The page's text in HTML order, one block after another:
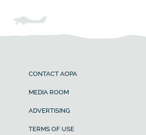
CONTACT AOPA
MEDIA ROOM
ADVERTISING
TERMS OF USE